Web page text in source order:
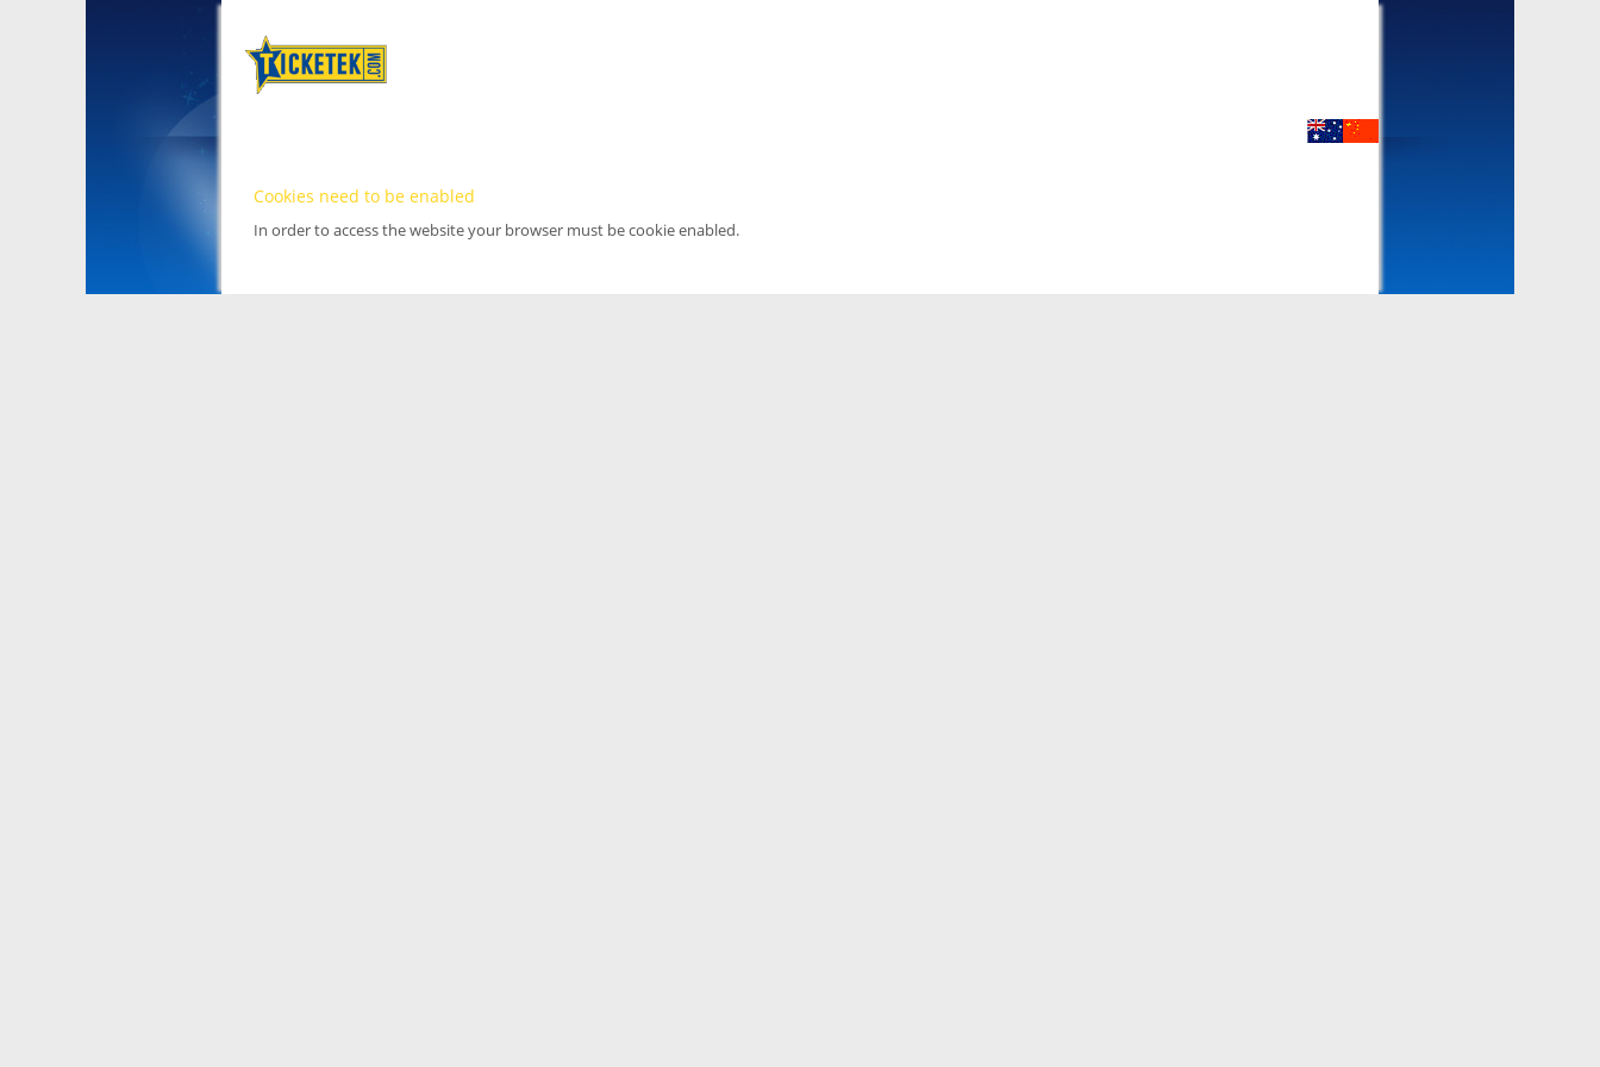
Cookies need to be enabled
In order to access the website your browser must be cookie enabled.